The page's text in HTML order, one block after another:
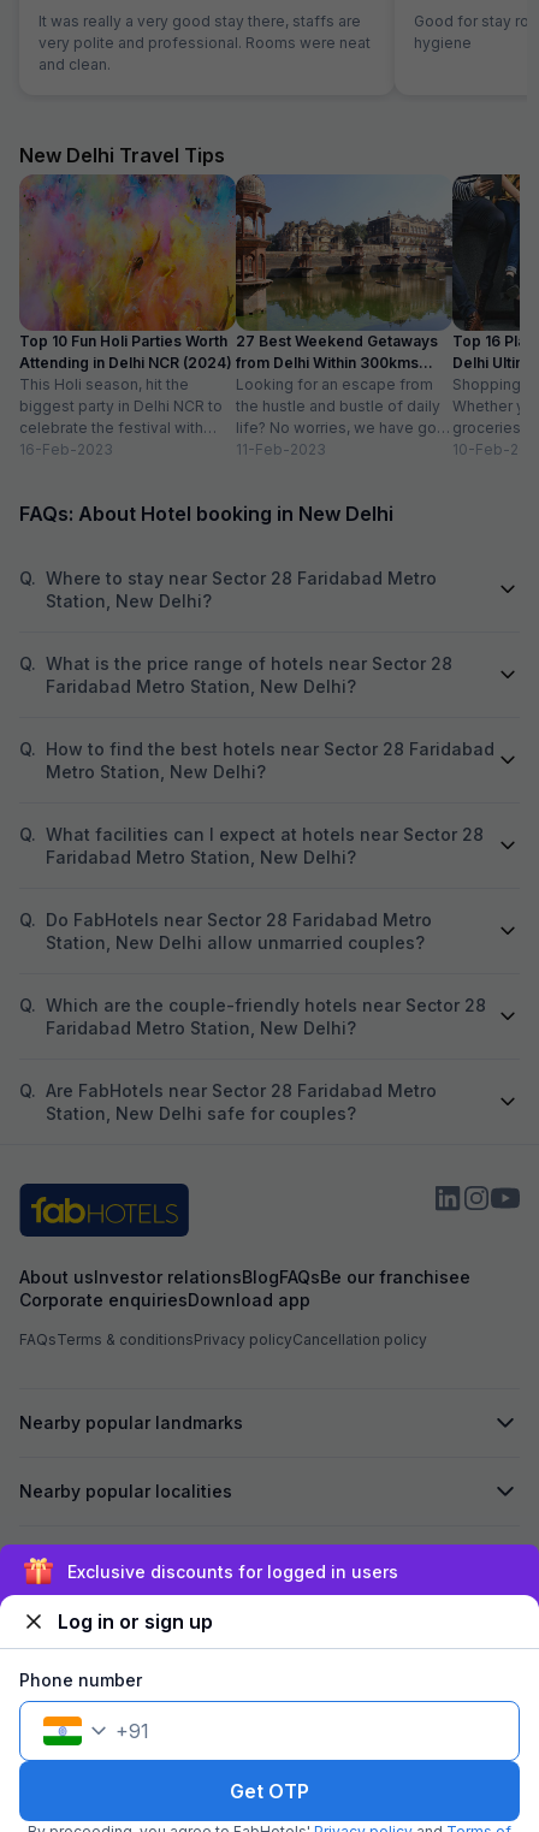
It was really a very good stay there, staffs are
very polite and professional. Rooms were neat
and clean.
Good for stay
hygiene
New Delhi Travel Tips
Top 10 Fun Holi Parties Worth
Attending in Delhi NCR (2024)
This Holi season, hit the
biggest party in Delhi NCR to
celebrate the festival with
organic colours, rain dance,
16-Feb-2023
27 Best Weekend Getaways
from Delhi Within 300kms
Distance
Looking for an escape from
the hustle and bustle of daily
life? No worries, we have got
you covered with...
11-Feb-2023
Top 16
Delhi
Paradise
Shopping
Whether
groceries
we always
10-Feb-
FAQs: About Hotel booking in New Delhi
Q. Where to stay near Sector 28 Faridabad Metro
Station, New Delhi?
Q. What is the price range of hotels near Sector 28
Faridabad Metro Station, New Delhi?
Q. How to find the best hotels near Sector 28 Faridabad
Metro Station, New Delhi?
Q. What facilities can I expect at hotels near Sector 28
Faridabad Metro Station, New Delhi?
Q. Do FabHotels near Sector 28 Faridabad Metro
Station, New Delhi allow unmarried couples?
Q. Which are the couple-friendly hotels near Sector 28
Faridabad Metro Station, New Delhi?
Q. Are FabHotels near Sector 28 Faridabad Metro
Station, New Delhi safe for couples?
About usInvestor relationsBlogFAQsBe our franchisee
Corporate enquiriesDownload app
FAQsTerms & conditionsPrivacy policyCancellation policy
Nearby popular landmarks
Nearby popular localities
Secured by
©2026Travelstack Tech Limited (formerly known as Travelstack
Exclusive discounts for logged in users
Log in or sign up
Phone number
+91
Get OTP